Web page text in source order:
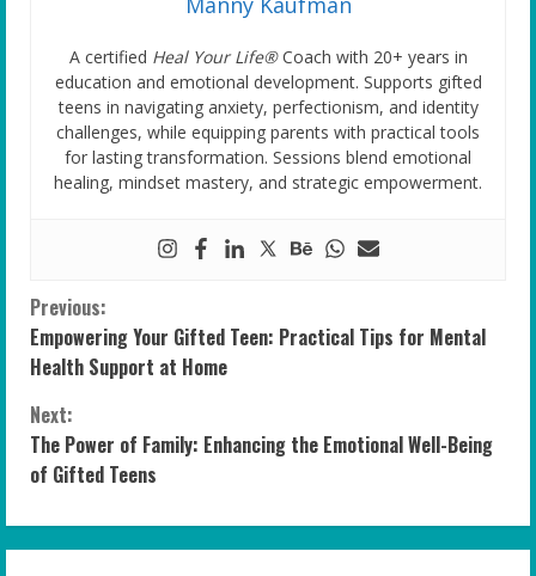
A certified Heal Your Life®Coach with 20+ years in
education and emotional development. Supports gifted
teens in navigating anxiety, perfectionism, and identity
challenges, while equipping parents with practical tools
for lasting transformation. Sessions blend emotional
healing, mindset mastery, and strategic empowerment.
C
o
n
t
i
Previous:
Empowering Your Gifted Teen: Practical Tips for Mental
Health Support at Home
Next:
The Power of Family: Enhancing the Emotional Well-Being
of Gifted Teens